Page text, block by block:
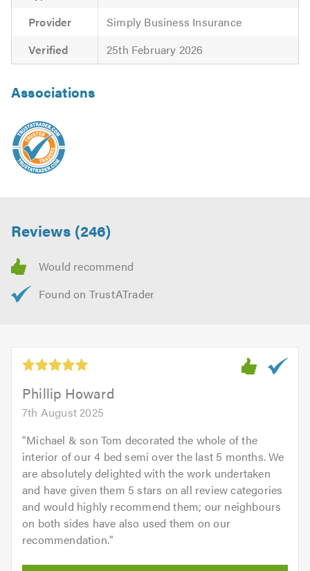
Provider
Simply Business Insurance
Verified
25th February 2026
Associations
Reviews (246)
Phillip Howard
7th August 2025
"Michael & son Tom decorated the whole of the
interior of our 4 bed semi over the last 5 months. We
are absolutely delighted with the work undertaken
and have given them 5 stars on all review categories
and would highly recommend them; our neighbours
on both sides have also used them on our
recommendation."